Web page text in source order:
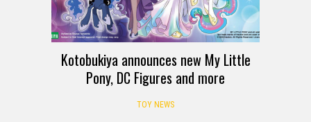
Kotobukiya announces new My Little
Pony, DC Figures and more
TOY NEWS